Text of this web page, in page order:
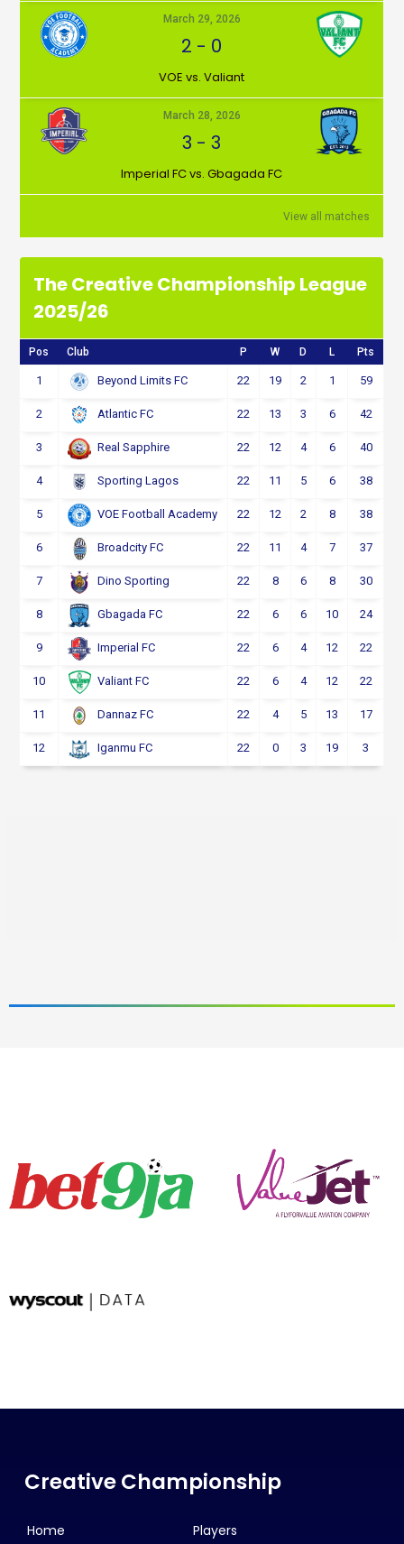
March 29, 2026
2 - 0
VOE vs. Valiant
March 28, 2026
3 -3
Imperial FC vs. Gbagada FC
View all matches
The Creative Championship League
2025/26
Pos Club P W D L Pts
1 Beyond Limits FC 22 19 2 1 59
2 Atlantic FC 22 13 3 6 42
3 Real Sapphire 22 12 4 6 40
4 Sporting Lagos 22 11 5 6 38
5 VOE Football Academy 22 12 2 8 38
6 Broadcity FC 22 11 4 7 37
7 Dino Sporting 22 8 6 8 30
8 Gbagada FC 22 6 6 10 24
9 Imperial FC 22 6 4 12 22
10 Valiant FC 22 6 4 12 22
11 Dannaz FC 22 4 5 13 17
12 Iganmu FC 22 0 3 19 3
Creative Championship
Home
Players